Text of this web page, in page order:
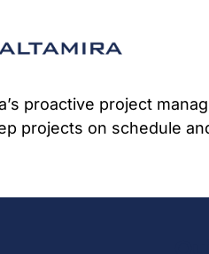
proactive project
projects on schedule